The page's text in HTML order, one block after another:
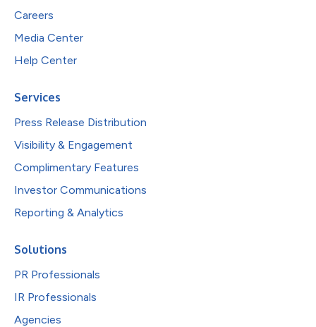
Careers
Media Center
Help Center
Services
Press Release Distribution
Visibility & Engagement
Complimentary Features
Investor Communications
Reporting & Analytics
Solutions
PR Professionals
IR Professionals
Agencies